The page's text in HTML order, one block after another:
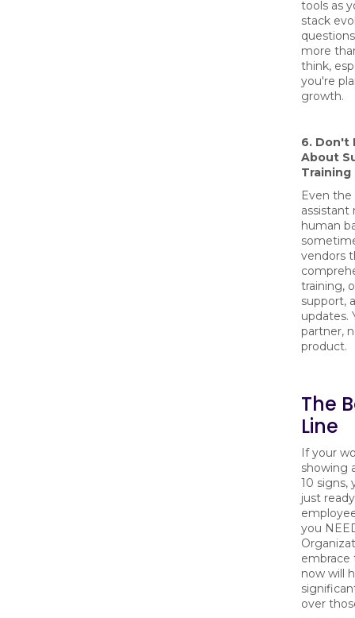
tools as
stack
more
think,
you're
growth.
6. Don't
About
Training
Even
assistant
human
vendors
training,
support,
updates.
partner,
product.
The
Line
If your
showing
10 signs,
just
you
embrace
now will
over